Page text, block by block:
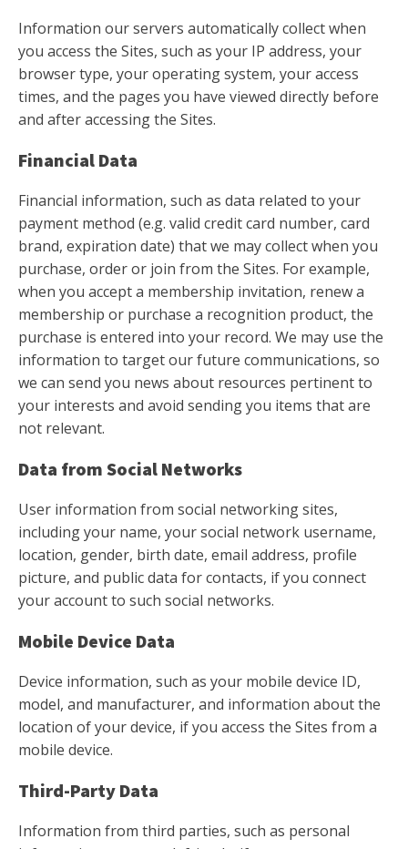
Information our servers automatically collect when
you access the Sites, such as your IP address, your
browser type, your operating system, your access
times, and the pages you have viewed directly before
and after accessing the Sites.
Financial Data
Financial information, such as data related to your
payment method (e.g. valid credit card number, card
brand, expiration date) that we may collect when you
purchase, order or join from the Sites. For example,
when you accept a membership invitation, renew a
membership or purchase a recognition product, the
purchase is entered into your record. We may use the
information to target our future communications, so
we can send you news about resources pertinent to
your interests and avoid sending you items that are
not relevant.
Data from Social Networks
User information from social networking sites,
including your name, your social network username,
location, gender, birth date, email address, profile
picture, and public data for contacts, if you connect
your account to such social networks.
Mobile Device Data
Device information, such as your mobile device ID,
model, and manufacturer, and information about the
location of your device, if you access the Sites from a
mobile device.
Third-Party Data
Information from third parties, such as personal